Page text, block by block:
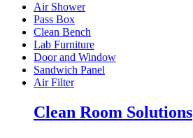
Air Shower
Pass Box
Clean Bench
Lab Furniture
Door and Window
Sandwich Panel
Air Filter
Clean Room Solutions